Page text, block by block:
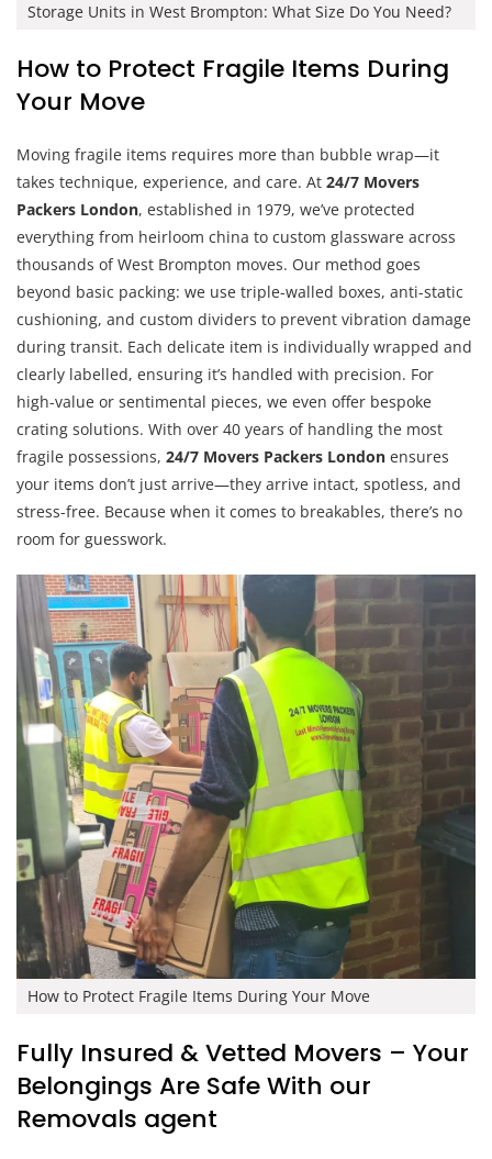
Storage Units in West Brompton: What Size Do You Need?
How to Protect Fragile Items During
Your Move
Moving fragile items requires more than bubble wrap—it
takes technique, experience, and care. At 24/7 Movers
Packers London, established in 1979, we’ve protected
everything from heirloom china to custom glassware across
thousands of West Brompton moves. Our method goes
beyond basic packing: we use triple-walled boxes, anti-static
cushioning, and custom dividers to prevent vibration damage
during transit. Each delicate item is individually wrapped and
clearly labelled, ensuring it’s handled with precision. For
high-value or sentimental pieces, we even offer bespoke
crating solutions. With over 40 years of handling the most
fragile possessions, 24/7 Movers Packers London ensures
your items don’t just arrive—they arrive intact, spotless, and
stress-free. Because when it comes to breakables, there’s no
room for guesswork.
How to Protect Fragile Items During Your Move
Fully Insured & Vetted Movers – Your
Belongings Are Safe With our
Removals agent